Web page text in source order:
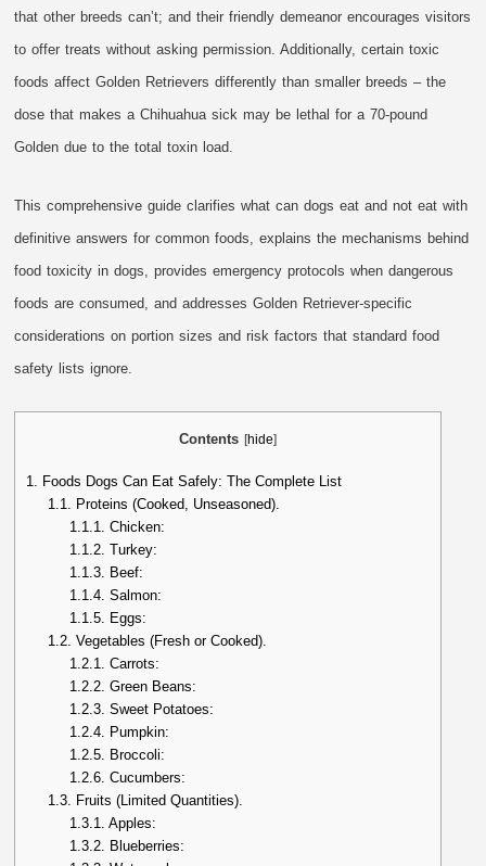
that other breeds can’t; and their friendly demeanor encourages visitors
to offer treats without asking permission. Additionally, certain toxic
foods affect Golden Retrievers differently than smaller breeds – the
dose that makes a Chihuahua sick may be lethal for a 70-pound
Golden due to the total toxin load.
This comprehensive guide clarifies what can dogs eat and not eat with
definitive answers for common foods, explains the mechanisms behind
food toxicity in dogs, provides emergency protocols when dangerous
foods are consumed, and addresses Golden Retriever-specific
considerations on portion sizes and risk factors that standard food
safety lists ignore.
Contents [hide]
1. Foods Dogs Can Eat Safely: The Complete List
1.1. Proteins (Cooked, Unseasoned).
1.1.1. Chicken:
1.1.2. Turkey:
1.1.3. Beef:
1.1.4. Salmon:
1.1.5. Eggs:
1.2. Vegetables (Fresh or Cooked).
1.2.1. Carrots:
1.2.2. Green Beans:
1.2.3. Sweet Potatoes:
1.2.4. Pumpkin:
1.2.5. Broccoli:
1.2.6. Cucumbers:
1.3. Fruits (Limited Quantities).
1.3.1. Apples:
1.3.2. Blueberries: